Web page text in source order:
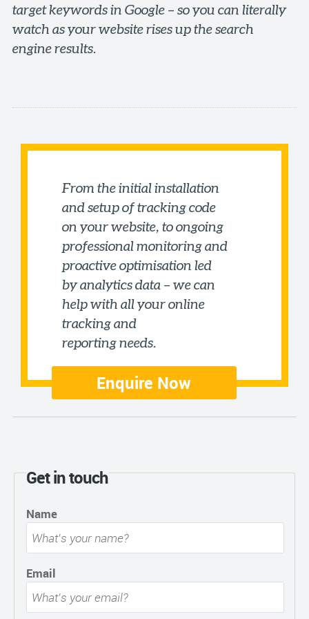
target keywords in Google – so you can literally
watch as your website rises up the search
engine results.
From the initial installation
and setup of tracking code
on your website, to ongoing
professional monitoring and
proactive optimisation led
by analytics data – we can
help with all your online
tracking and
reporting needs.
Enquire Now
Get in touch
Name
Email